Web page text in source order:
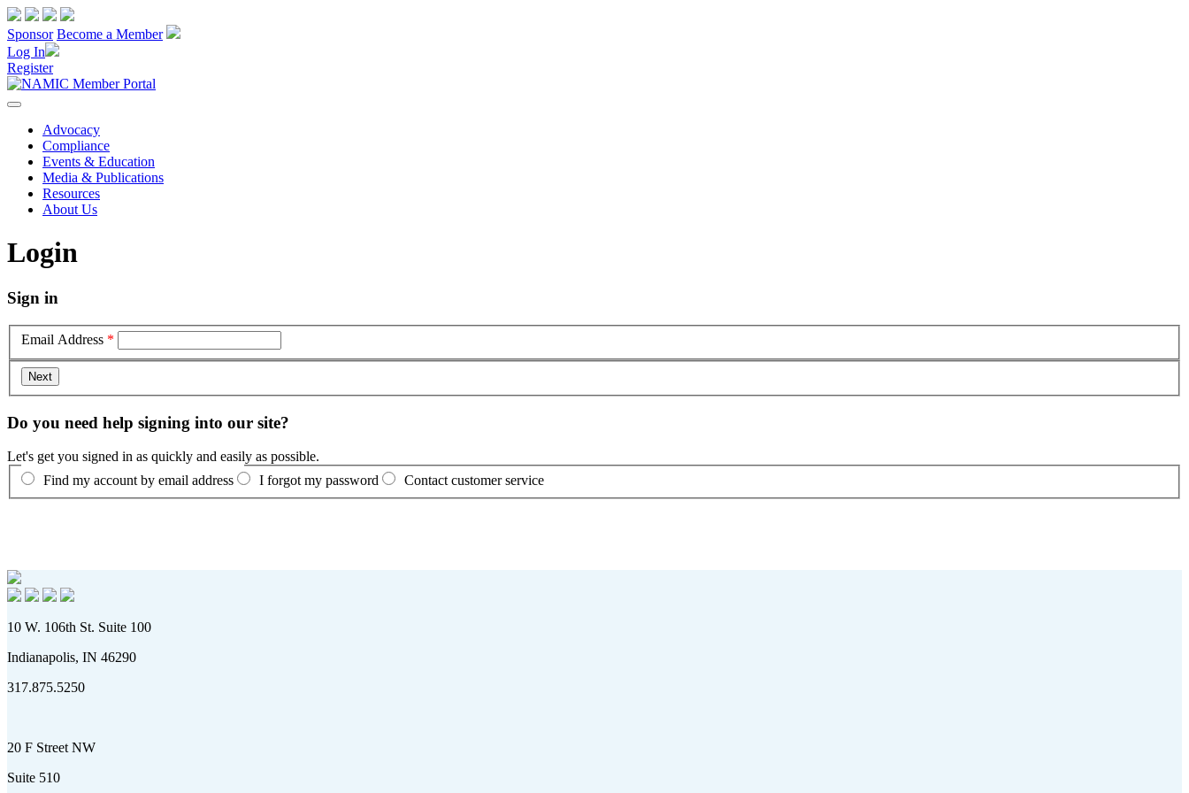
Sponsor Become a Member
Log In
Register
Advocacy
Compliance
Events & Education
Media & Publications
Resources
About Us
Login
Sign in
Email Address *
Do you need help signing into our site?
Let's get you signed in as quickly and easily as possible.
Find my account by email address
I forgot my password Contact customer service
10 W. 106th St. Suite 100
Indianapolis, IN 46290
317.875.5250
20 F Street NW
Suite 510